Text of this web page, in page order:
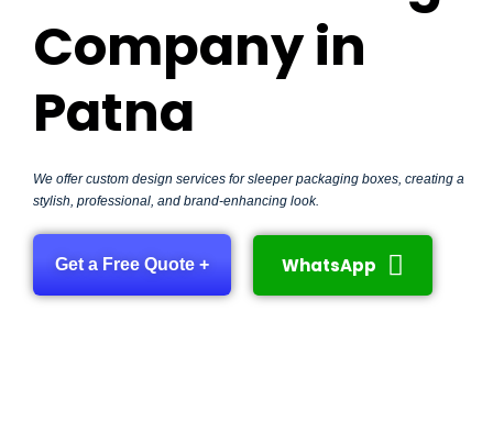
Company in
Patna
We offer custom design services for sleeper packaging boxes, creating a
stylish, professional, and brand-enhancing look.
Get a Free Quote + WhatsApp